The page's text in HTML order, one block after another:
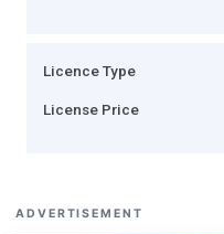
Licence Type
License Price
ADVERTISEMENT